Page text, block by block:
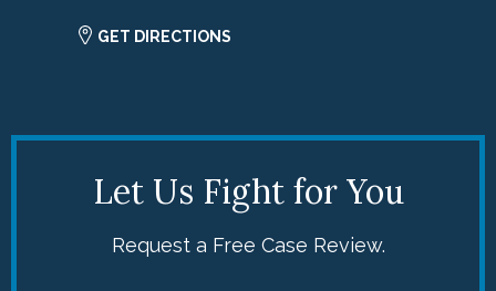
GET DIRECTIONS
Let Us Fight for You
Request a Free Case Review.